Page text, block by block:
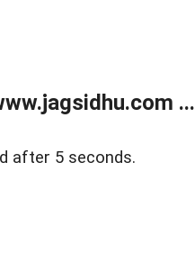
...
after 5 seconds.